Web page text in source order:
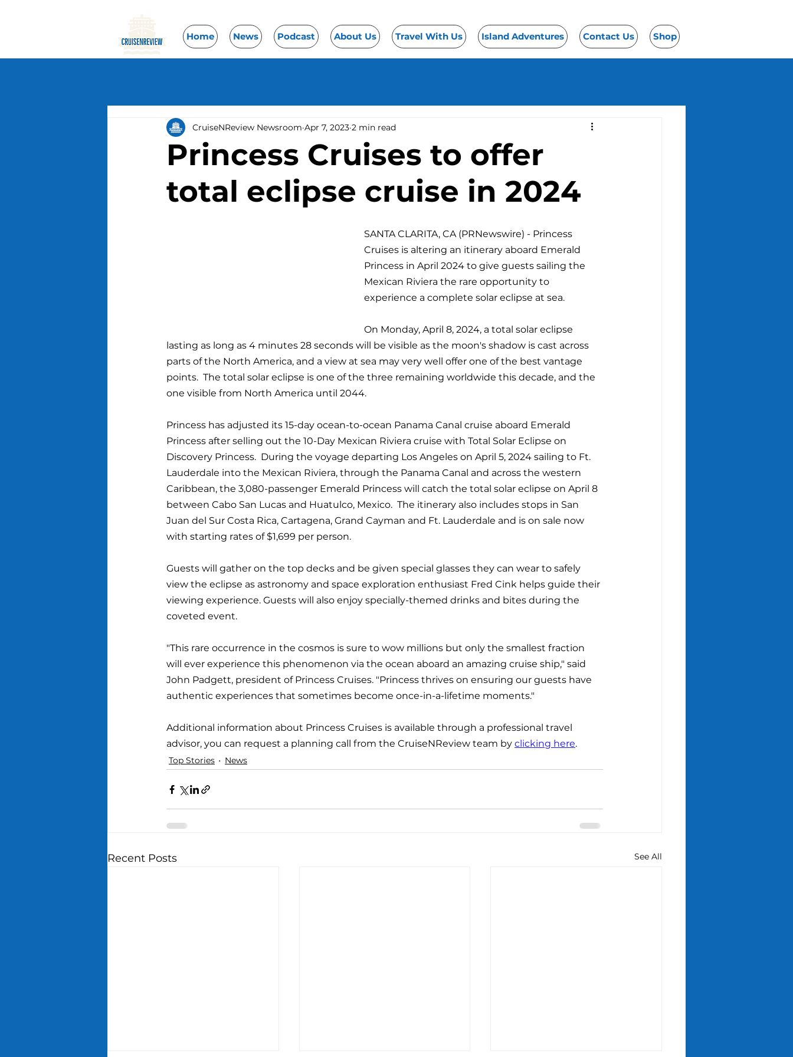
Home News Podcast About Us Travel With Us Island Adventures Contact Us Shop
Princess Cruises to offer
total eclipse cruise in 2024
CruiseNReview Newsroom Apr 7, 2023 2 min read
SANTA CLARITA, CA (PRNewswire) - Princess
Cruises is altering an itinerary aboard Emerald
Princess in April 2024 to give guests sailing the
Mexican Riviera the rare opportunity to
experience a complete solar eclipse at sea.
On Monday, April 8, 2024, a total solar eclipse
lasting as long as 4 minutes 28 seconds will be visible as the moon's shadow is cast across
parts of the North America, and a view at sea may very well offer one of the best vantage
points.  The total solar eclipse is one of the three remaining worldwide this decade, and the
one visible from North America until 2044.
Princess has adjusted its 15-day ocean-to-ocean Panama Canal cruise aboard Emerald
Princess after selling out the 10-Day Mexican Riviera cruise with Total Solar Eclipse on
Discovery Princess.  During the voyage departing Los Angeles on April 5, 2024 sailing to Ft.
Lauderdale into the Mexican Riviera, through the Panama Canal and across the western
Caribbean, the 3,080-passenger Emerald Princess will catch the total solar eclipse on April 8
between Cabo San Lucas and Huatulco, Mexico.  The itinerary also includes stops in San
Juan del Sur Costa Rica, Cartagena, Grand Cayman and Ft. Lauderdale and is on sale now
with starting rates of $1,699 per person.
Guests will gather on the top decks and be given special glasses they can wear to safely
view the eclipse as astronomy and space exploration enthusiast Fred Cink helps guide their
viewing experience. Guests will also enjoy specially-themed drinks and bites during the
coveted event.
"This rare occurrence in the cosmos is sure to wow millions but only the smallest fraction
will ever experience this phenomenon via the ocean aboard an amazing cruise ship," said
John Padgett, president of Princess Cruises. "Princess thrives on ensuring our guests have
authentic experiences that sometimes become once-in-a-lifetime moments."
Additional information about Princess Cruises is available through a professional travel
advisor, you can request a planning call from the CruiseNReview team by clicking here.
Top Stories News
Recent Posts See All